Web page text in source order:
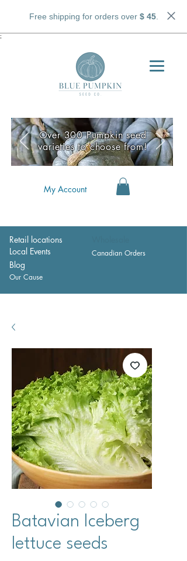
Free shipping for orders over $ 45.
;
My Account
Retail locations
Local Events
Canadian Orders
Blog
Our Cause
Over 300 Pumpkin seed
varieties to choose from!
Batavian Iceberg
lettuce seeds